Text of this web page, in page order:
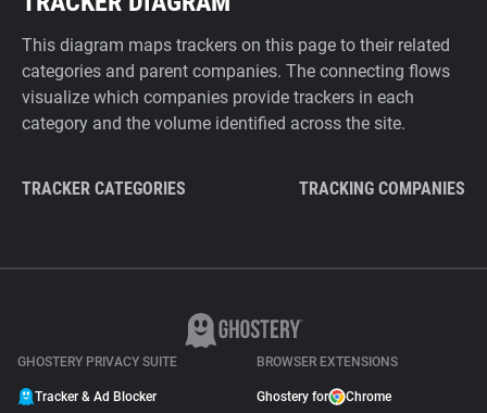
This diagram maps trackers on this page to their related
categories and parent companies. The connecting flows
visualize which companies provide trackers in each
category and the volume identified across the site.
TRACKER CATEGORIES TRACKING COMPANIES
GHOSTERY PRIVACY SUITE
Tracker & Ad Blocker
BROWSER EXTENSIONS
Ghostery for Chrome